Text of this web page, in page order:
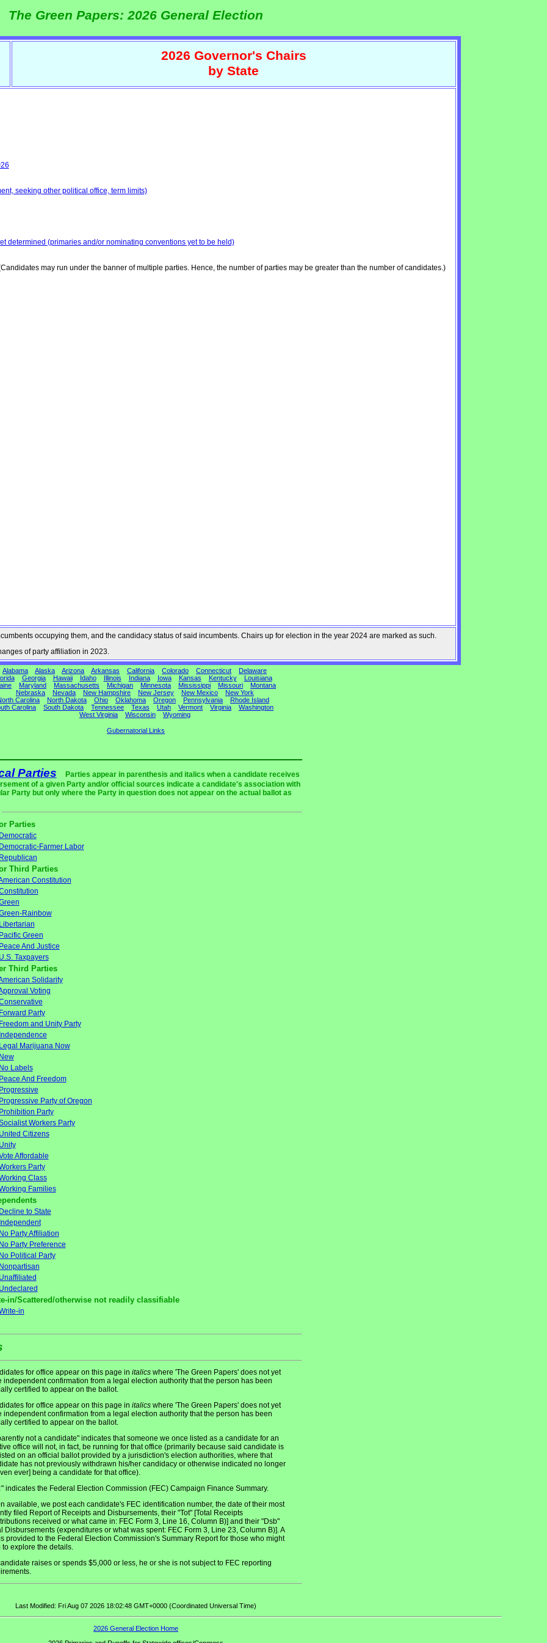
The Green Papers: 2026 General Election
2026 Governor's Chairs
by State
seeking other political office, term limits)
determined (primaries and/or nominating conventions yet to be held)
may run under the banner of multiple parties. Hence, the number of parties may be greater than the number of candidates.)
occupying them, and the candidacy status of said incumbents. Chairs up for election in the year 2024 are marked as such.
of party affiliation in 2023.
Alabama Alaska Arizona Arkansas California Colorado Connecticut
Delaware
Georgia Hawaii Idaho Illinois Indiana Iowa Kansas Kentucky
Louisiana
Maryland Massachusetts Michigan Minnesota Mississippi Missouri
Montana
Nebraska
Nevada New Hampshire New Jersey New Mexico
New York
Carolina
North Dakota Ohio Oklahoma Oregon Pennsylvania
Rhode Island
Carolina
South Dakota Tennessee Texas Utah Vermont Virginia
Washington
West Virginia
Wisconsin Wyoming
Gubernatorial Links
Parties
Parties appear in parenthesis and italics when a candidate receives
of a given Party and/or official sources indicate a candidate's association with
Party but only where the Party in question does not appear on the actual ballot as
Parties
Democratic
Democratic-Farmer Labor
Republican
Third Parties
Constitution
Rainbow
Libertarian
Pacific Green
Peace And Justice
U.S. Taxpayers
Third Parties
Solidarity
Voting
Forward Party
Freedom and Unity Party
Independence
Legal Marijuana Now
New
No Labels
Peace And Freedom
Progressive
Progressive Party of Oregon
Prohibition Party
Workers Party
United Citizens
Unity
Affordable
Party
Class
Families
Decline to State
Independent
No Party Affiliation
No Party Preference
No Political Party
Nonpartisan
Unaffiliated
Undeclared
in/Scattered/otherwise not readily classifiable
in
for office appear on this page in italicswhere 'The Green Papers' does not yet
independent confirmation from a legal election authority that the person has been
certified to appear on the ballot.
for office appear on this page in italicswhere 'The Green Papers' does not yet
independent confirmation from a legal election authority that the person has been
certified to appear on the ballot.
not a candidate" indicates that someone we once listed as a candidate for an
office will not, in fact, be running for that office (primarily because said candidate is
on an official ballot provided by a jurisdiction's election authorities, where that
has not previously withdrawn his/her candidacy or otherwise indicated no longer
ever] being a candidate for that office).
" indicates the Federal Election Commission (FEC) Campaign Finance Summary.
available, we post each candidate's FEC identification number, the date of their most
filed Report of Receipts and Disbursements, their "Tot" [Total Receipts
received or what came in: FEC Form 3, Line 16, Column B)] and their "Dsb"
Disbursements (expenditures or what was spent: FEC Form 3, Line 23, Column B)]. A
provided to the Federal Election Commission's Summary Report for those who might
to explore the details.
raises or spends $5,000 or less, he or she is not subject to FEC reporting
Last Modified: Fri Aug 07 2026 18:02:48 GMT+0000 (Coordinated Universal Time)
2026 General Election Home